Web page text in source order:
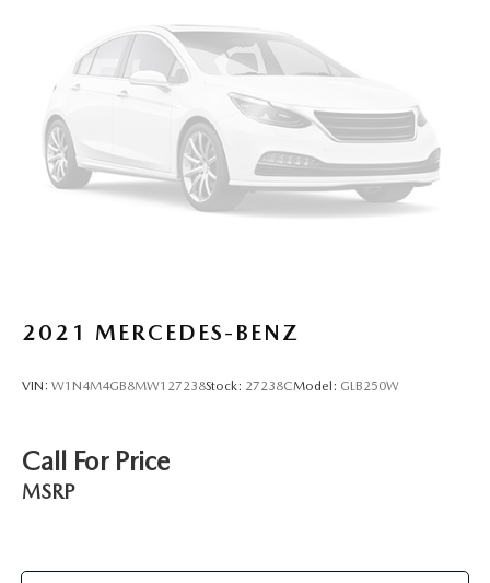
2021 MERCEDES-BENZ
VIN: W1N4M4GB8MW127238Stock: 27238CModel: GLB250W
Call For Price
MSRP